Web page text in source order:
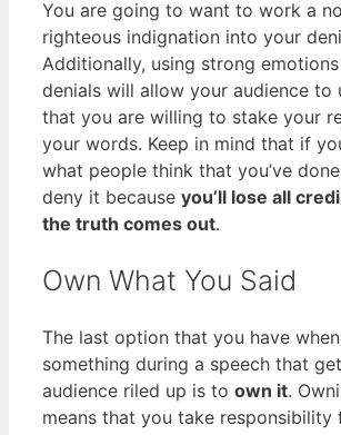
You are going to want to work a
righteous indignation into your
Additionally, using strong
denials will allow your audience to
that you are willing to stake your
your words. Keep in mind that if
what people think that you’ve
deny it because you’ll lose all
the truth comes out.
Own What You Said
The last option that you have
something during a speech that
audience riled up is to own it.
means that you take